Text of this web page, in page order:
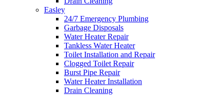
Easley
24/7 Emergency Plumbing
Garbage Disposals
Water Heater Repair
Tankless Water Heater
Toilet Installation and Repair
Clogged Toilet Repair
Burst Pipe Repair
Water Heater Installation
Drain Cleaning